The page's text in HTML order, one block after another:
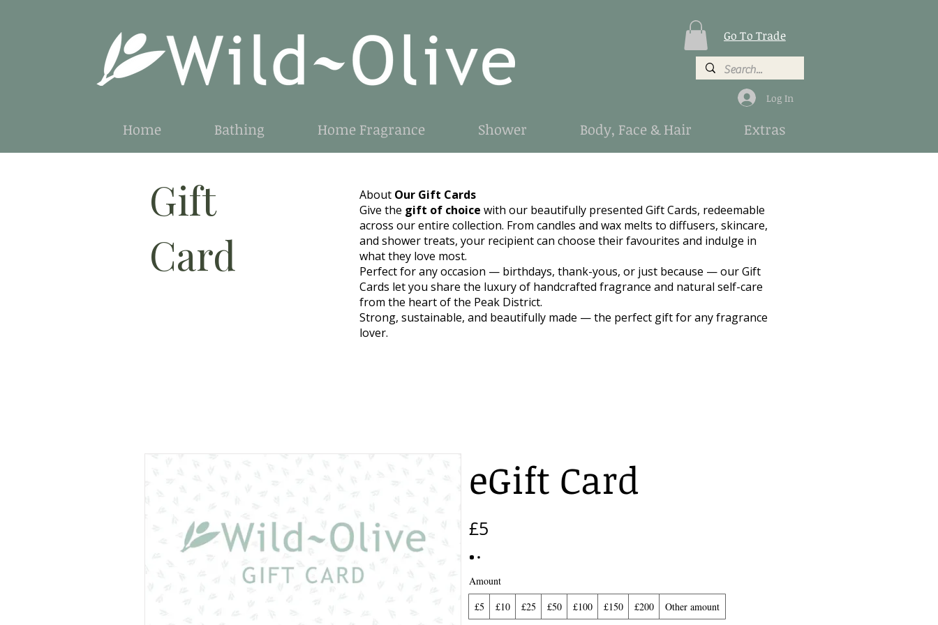
Go To Trade
Log In
Home Bathing Home Fragrance Shower Body, Face & Hair Extras
Gift
Card
About Our Gift Cards
Give the gift of choice with our beautifully presented Gift Cards, redeemable
across our entire collection. From candles and wax melts to diffusers, skincare,
and shower treats, your recipient can choose their favourites and indulge in
what they love most.
Perfect for any occasion — birthdays, thank-yous, or just because — our Gift
Cards let you share the luxury of handcrafted fragrance and natural self-care
from the heart of the Peak District.
Strong, sustainable, and beautifully made — the perfect gift for any fragrance
lover.
eGift Card
£5
Amount
£5
£10 £25 £50 £100 £150 £200 Other amount